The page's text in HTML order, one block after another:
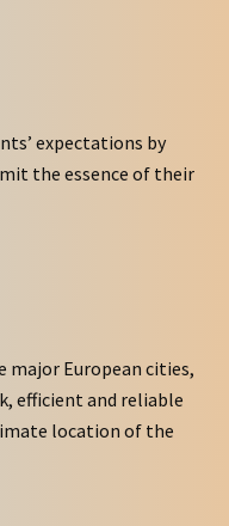
expectations by
the essence of their
major European cities,
efficient and reliable
location of the